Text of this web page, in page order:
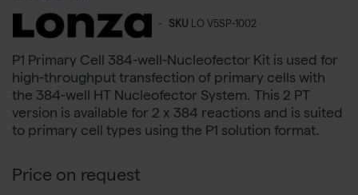
- SKU LO V5SP-1002
P1 Primary Cell 384-well-Nucleofector Kit is used for
high-throughput transfection of primary cells with
the 384-well HT Nucleofector System. This 2 PT
version is available for 2 x 384 reactions and is suited
to primary cell types using the P1 solution format.
Price on request